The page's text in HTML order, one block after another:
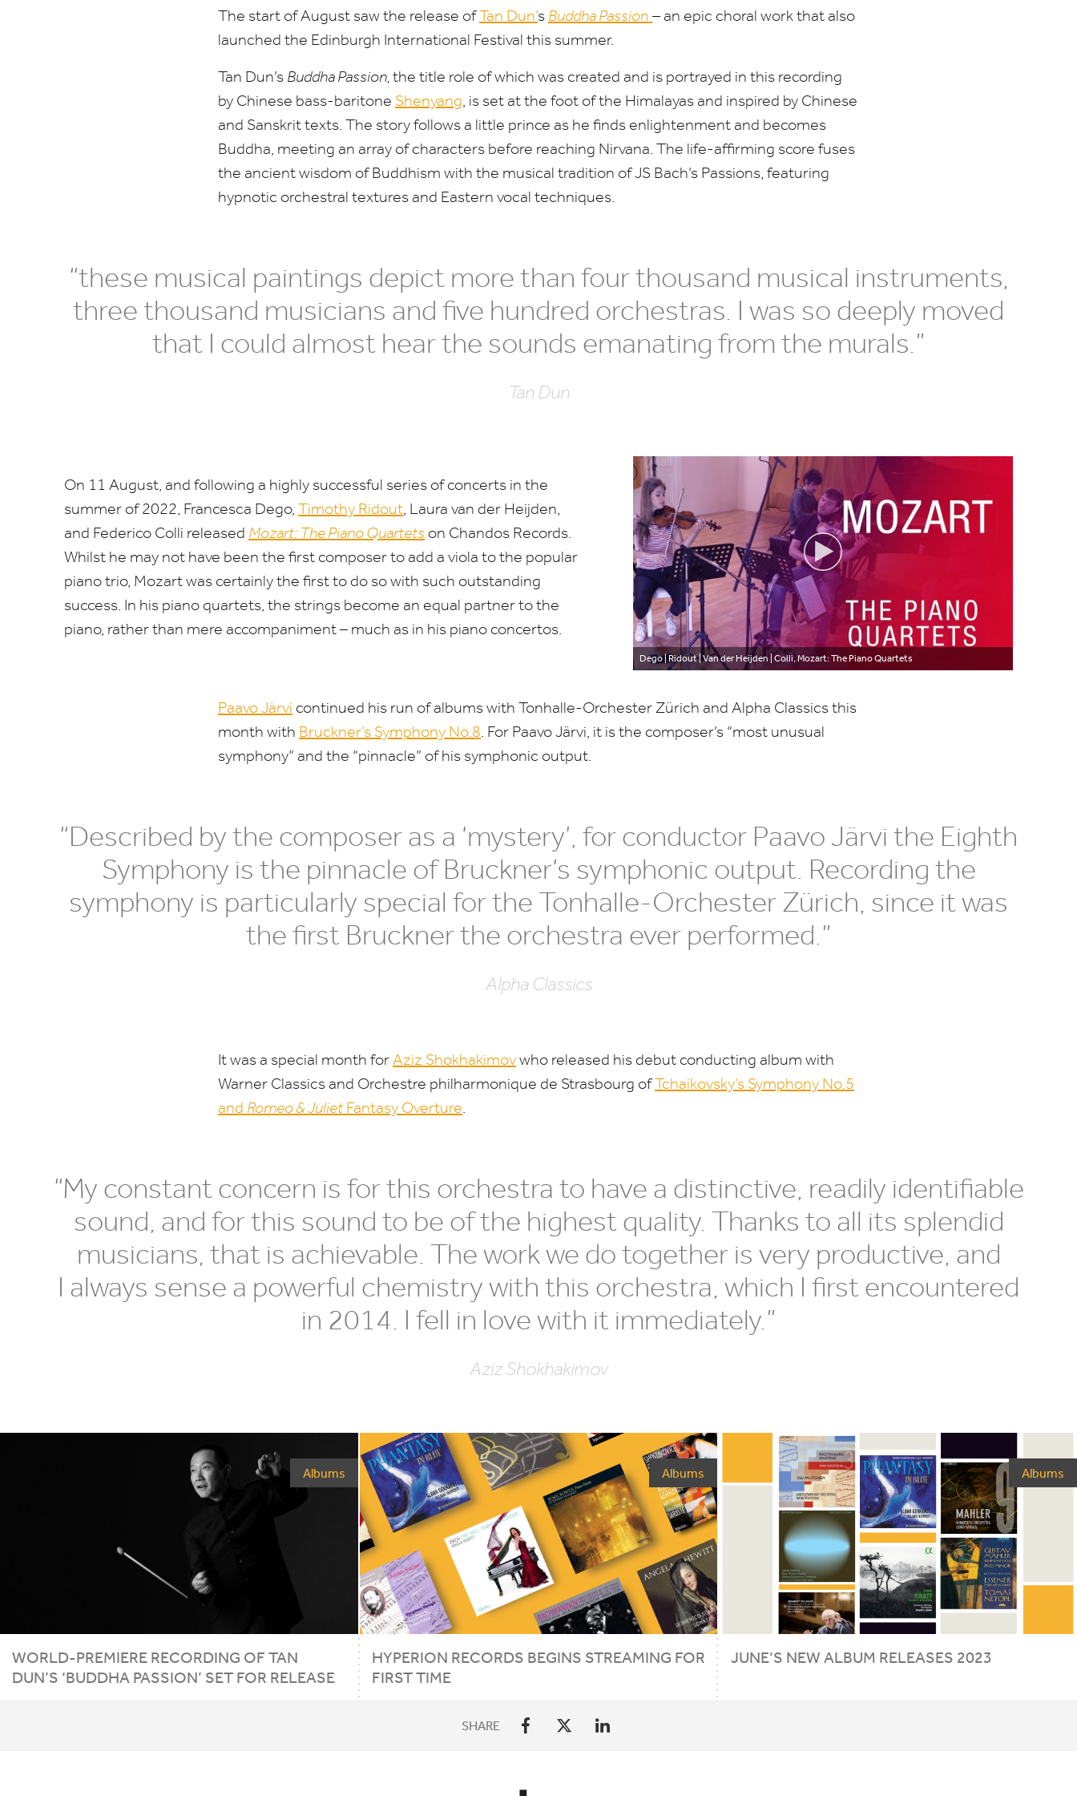
The start of August saw the release ofTan Dun’s Buddha Passion – an epic choral work that also
launched the Edinburgh International Festival this summer.
Tan Dun’s Buddha Passion,the title role of which was created and is portrayed in this recording
by Chinese bass-baritone Shenyang, is set at the foot of the Himalayas and inspired by Chinese
and Sanskrit texts. The story follows a little prince as he finds enlightenment and becomes
Buddha, meeting an array of characters before reaching Nirvana. The life-affirming score fuses
the ancient wisdom of Buddhism with the musical tradition ofJS Bach’s Passions, featuring
hypnotic orchestral textures and Eastern vocal techniques.
“these musical paintings depict more than four thousand musical instruments,
three thousand musicians and five hundred orchestras. I was so deeply moved
that I could almost hear the sounds emanating from the murals.”
Tan Dun
On 11 August, and following a highly successful series of concerts in the
summer of2022, Francesca Dego, Timothy Ridout, Laura van der Heijden,
and Federico Colli released Mozart: The Piano Quartets on Chandos Records.
Whilst he may not have been the first composer to add a viola to the popular
piano trio, Mozart was certainly the first to do so with such outstanding
success. In his piano quartets, the strings become an equal partner to the
piano, rather than mere accompaniment – much as in his piano concertos.
Dego | Ridout | Van der Heijden | Colli, Mozart: The Piano Quartets
Paavo Järvi continued his run of albums with Tonhalle-Orchester Zürich and Alpha Classics this
month with Bruckner’s Symphony No.8. For Paavo Järvi, it is the composer’s “most unusual
symphony” and the “pinnacle” of his symphonic output.
“Described by the composer as a ‘mystery’, for conductor Paavo Järvi the Eighth
Symphony is the pinnacle of Bruckner’s symphonic output. Recording the
symphony is particularly special for the Tonhalle-Orchester Zürich, since it was
the first Bruckner the orchestra ever performed.”
Alpha Classics
It was a special month forAziz Shokhakimovwho released his debut conducting album with
Warner Classics and Orchestre philharmonique de Strasbourg ofTchaikovsky’s Symphony No.5
and Romeo&Juliet Fantasy Overture.
“My constant concern is for this orchestra to have a distinctive, readily identifiable
sound, and for this sound to be of the highest quality. Thanks to all its splendid
musicians, that is achievable. The work we do together is very productive, and
I always sense a powerful chemistry with this orchestra, which I first encountered
in 2014 . I fell in love with it immediately.”
Aziz Shokhakimov
Albums
WORLD-PREMIERE RECORDING OF TAN
DUN’S ‘BUDDHA PASSION’ SET FOR RELEASE
Albums
HYPERION RECORDS BEGINS STREAMING FOR
FIRSTTIME
Albums
JUNE’S NEW ALBUM RELEASES 2023
SHARE